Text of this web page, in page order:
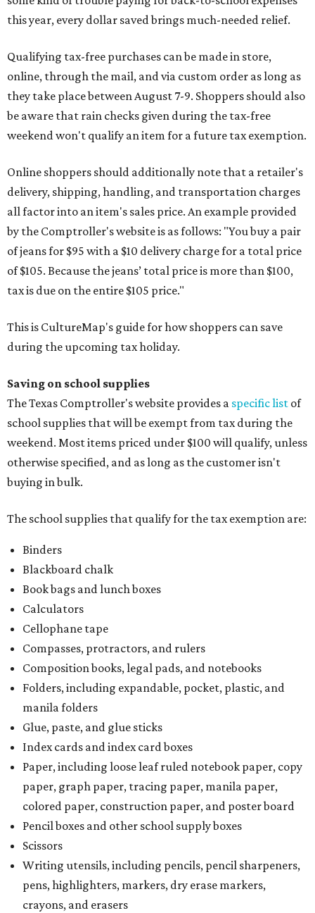
this year, every dollar saved brings much-needed relief.
Qualifying tax-free purchases can be made in store,
online, through the mail, and via custom order as long as
they take place between August 7-9. Shoppers should also
be aware that rain checks given during the tax-free
weekend won't qualify an item for a future tax exemption.
Online shoppers should additionally note that a retailer's
delivery, shipping, handling, and transportation charges
all factor into an item's sales price. An example provided
by the Comptroller's website is as follows: "You buy a pair
of jeans for $95 with a $10 delivery charge for a total price
of $105. Because the jeans’ total price is more than $100,
tax is due on the entire $105 price."
This is CultureMap's guide for how shoppers can save
during the upcoming tax holiday.
Saving on school supplies
The Texas Comptroller's website provides a specific list of
school supplies that will be exempt from tax during the
weekend. Most items priced under $100 will qualify, unless
otherwise specified, and as long as the customer isn't
buying in bulk.
The school supplies that qualify for the tax exemption are:
Binders
Blackboard chalk
Book bags and lunch boxes
Calculators
Cellophane tape
Compasses, protractors, and rulers
Composition books, legal pads, and notebooks
Folders, including expandable, pocket, plastic, and
manila folders
Glue, paste, and glue sticks
Index cards and index card boxes
Paper, including loose leaf ruled notebook paper, copy
paper, graph paper, tracing paper, manila paper,
colored paper, construction paper, and poster board
Pencil boxes and other school supply boxes
Scissors
Writing utensils, including pencils, pencil sharpeners,
pens, highlighters, markers, dry erase markers,
crayons, and erasers